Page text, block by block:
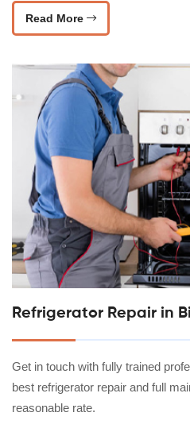
Read More
Refrigerator Repair in
Get in touch with fully trained
best refrigerator repair and full
reasonable rate.